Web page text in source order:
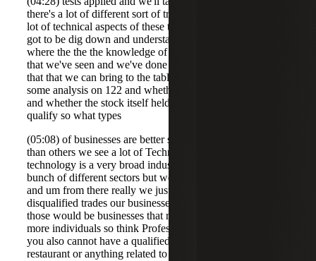
there's a lot of different sort of traps for the unwar there's a
lot of technical aspects of these tests and so you've really
got to be dig down and understand those um that's really
where the the the knowledge of 122 and how it operates
that we've seen and we've done in the number of studies
that that we can bring to the table so Molly you've done
some analysis on 122 and whether the company qualifies
and whether the stock itself held by the shareholder might
qualify so what types
(05:08) of businesses are better suited for Section 122 than
than others we see a lot of Technology businesses
technology is a very broad industry and can involve a
bunch of different sectors but we see a lot of technology
and um from there really we just look at there's a few
disqualified trades our businesses as outlined in the code so
those would be businesses that rely on the skills of one or
more individuals so think Professional Services and then
you also cannot have a qualified small business be a hotel
restaurant or anything related to real